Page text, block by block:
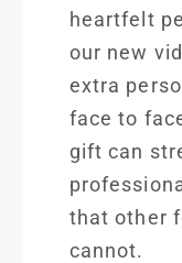
heartfelt
our new
extra
face to
gift can
that other
cannot.